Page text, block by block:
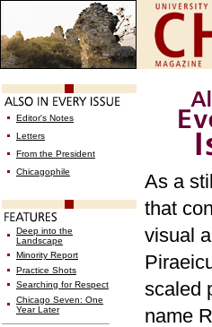
Editor's Notes
Letters
From the President
Chicagophile
Deep into the
Landscape
Minority Report
Practice Shots
Searching for Respect
Chicago Seven: One
Year Later
As a
that
visual
scaled
name